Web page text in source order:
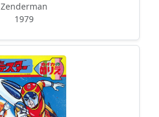
Zenderman
1979